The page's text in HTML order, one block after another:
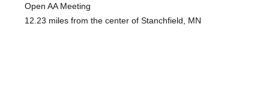
Open AA Meeting
12.23 miles from the center of Stanchfield, MN